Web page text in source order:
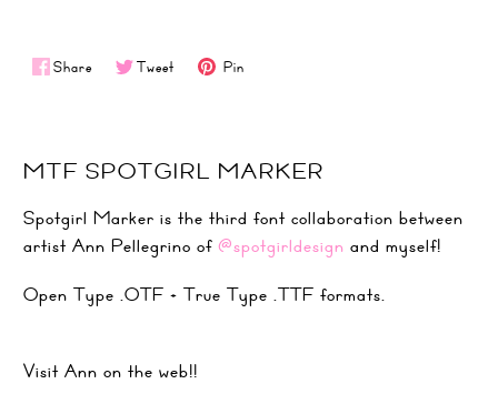
Share Tweet Pin
MTF SPOTGIRL MARKER
Spotgirl Marker is the third font collaboration between
artist Ann Pellegrino of@spotgirldesign and myself!
Open Type .OTF + True Type .TTF formats.
Visit Ann on the web!!